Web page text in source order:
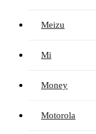
Meizu
Mi
Money
Motorola